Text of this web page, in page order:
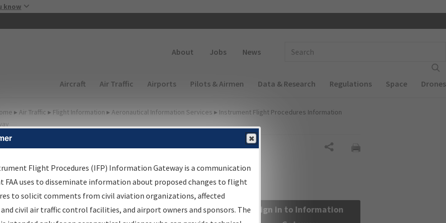
know
About Jobs News
Main navigation (Desktop)
Aircraft Air Traffic Airports Pilots & Airmen Data & Research Regulations Space Drones
▸ Air Traffic ▸ Flight Information ▸ Aeronautical Information Services ▸ Instrument Flight Procedures Information
Information Gateway
Results
Information Gateway is your centralized instrument flight
data portal, providing a single-source for:
Sign in to Information
Flight Procedures (IFP) Information Gateway is a communication
FAA uses to disseminate information about proposed changes to flight
to solicit comments from civil aviation organizations, affected
civil air traffic control facilities, and airport owners and sponsors. The